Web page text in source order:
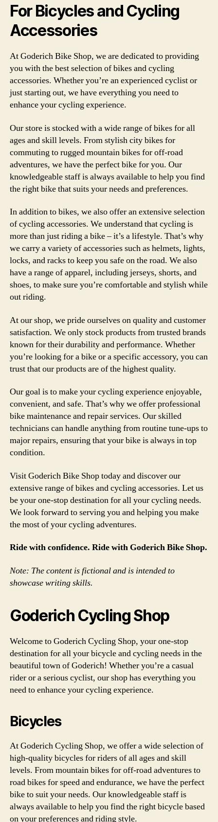
For Bicycles and Cycling
Accessories
At Goderich Bike Shop, we are dedicated to providing
you with the best selection of bikes and cycling
accessories. Whether you’re an experienced cyclist or
just starting out, we have everything you need to
enhance your cycling experience.
Our store is stocked with a wide range of bikes for all
ages and skill levels. From stylish city bikes for
commuting to rugged mountain bikes for off-road
adventures, we have the perfect bike for you. Our
knowledgeable staff is always available to help you find
the right bike that suits your needs and preferences.
In addition to bikes, we also offer an extensive selection
of cycling accessories. We understand that cycling is
more than just riding a bike – it’s a lifestyle. That’s why
we carry a variety of accessories such as helmets, lights,
locks, and racks to keep you safe on the road. We also
have a range of apparel, including jerseys, shorts, and
shoes, to make sure you’re comfortable and stylish while
out riding.
At our shop, we pride ourselves on quality and customer
satisfaction. We only stock products from trusted brands
known for their durability and performance. Whether
you’re looking for a bike or a specific accessory, you can
trust that our products are of the highest quality.
Our goal is to make your cycling experience enjoyable,
convenient, and safe. That’s why we offer professional
bike maintenance and repair services. Our skilled
technicians can handle anything from routine tune-ups to
major repairs, ensuring that your bike is always in top
condition.
Visit Goderich Bike Shop today and discover our
extensive range of bikes and cycling accessories. Let us
be your one-stop destination for all your cycling needs.
We look forward to serving you and helping you make
the most of your cycling adventures.
Ride with confidence. Ride with Goderich Bike Shop.
Note: The content is fictional and is intended to
showcase writing skills.
Goderich Cycling Shop
Welcome to Goderich Cycling Shop, your one-stop
destination for all your bicycle and cycling needs in the
beautiful town of Goderich! Whether you’re a casual
rider or a serious cyclist, our shop has everything you
need to enhance your cycling experience.
Bicycles
At Goderich Cycling Shop, we offer a wide selection of
high-quality bicycles for riders of all ages and skill
levels. From mountain bikes for off-road adventures to
road bikes for speed and endurance, we have the perfect
bike to suit your needs. Our knowledgeable staff is
always available to help you find the right bicycle based
on your preferences and riding style.